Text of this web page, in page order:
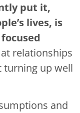
put it,
lives, is
relationships
turning up well
and